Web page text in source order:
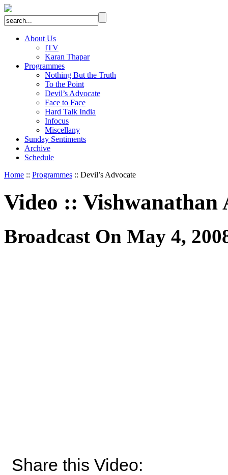
About Us
ITV
Karan Thapar
Programmes
Nothing But the Truth
To the Point
Devil’s Advocate
Face to Face
Hard Talk India
Infocus
Miscellany
Sunday Sentiments
Archive
Schedule
Home :: Programmes :: Devil’s Advocate
Video :: Vishwanathan
Broadcast On May 4,
Share this Video: